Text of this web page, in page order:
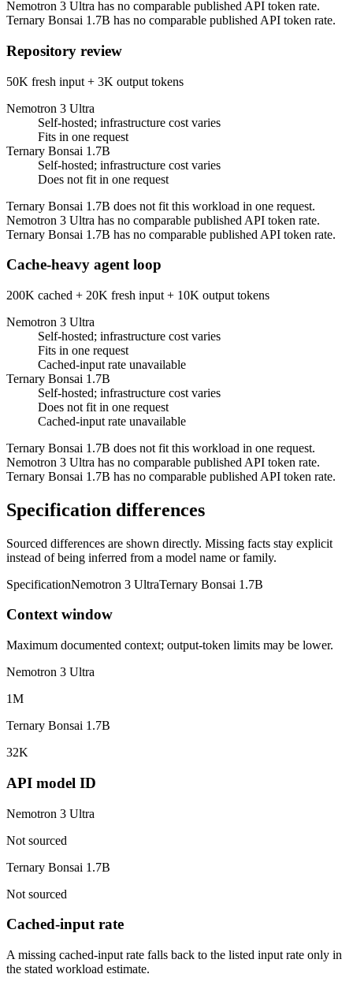
Nemotron 3 Ultra has no comparable published API token rate.
Ternary Bonsai 1.7B has no comparable published API token rate.
Repository review
50K fresh input + 3K output tokens
Nemotron 3 Ultra
Self-hosted; infrastructure cost varies
Fits in one request
Ternary Bonsai 1.7B
Self-hosted; infrastructure cost varies
Does not fit in one request
Ternary Bonsai 1.7B does not fit this workload in one request.
Nemotron 3 Ultra has no comparable published API token rate.
Ternary Bonsai 1.7B has no comparable published API token rate.
Cache-heavy agent loop
200K cached + 20K fresh input + 10K output tokens
Nemotron 3 Ultra
Self-hosted; infrastructure cost varies
Fits in one request
Cached-input rate unavailable
Ternary Bonsai 1.7B
Self-hosted; infrastructure cost varies
Does not fit in one request
Cached-input rate unavailable
Ternary Bonsai 1.7B does not fit this workload in one request.
Nemotron 3 Ultra has no comparable published API token rate.
Ternary Bonsai 1.7B has no comparable published API token rate.
Specification differences
Sourced differences are shown directly. Missing facts stay explicit
instead of being inferred from a model name or family.
SpecificationNemotron 3 UltraTernary Bonsai 1.7B
Context window
Maximum documented context; output-token limits may be lower.
Nemotron 3 Ultra
1M
Ternary Bonsai 1.7B
32K
API model ID
Nemotron 3 Ultra
Not sourced
Ternary Bonsai 1.7B
Not sourced
Cached-input rate
A missing cached-input rate falls back to the listed input rate only in
the stated workload estimate.